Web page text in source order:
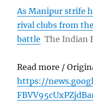
As Manipur strife
rival clubs from
battle The Indian
Read more /
https://